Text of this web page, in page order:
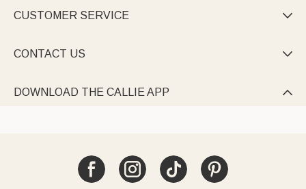
CUSTOMER SERVICE 
CONTACT US 
DOWNLOAD THE CALLIE APP 